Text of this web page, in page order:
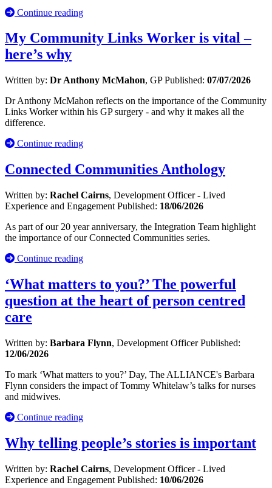
Continue reading
My Community Links Worker is vital –
here’s why
Written by: Dr Anthony McMahon, GPPublished: 07/07/2026
Dr Anthony McMahon reflects on the importance of the Community
Links Worker within his GP surgery - and why it makes all the
difference.
Continue reading
Connected Communities Anthology
Written by: Rachel Cairns, Development Officer - Lived
Experience and Engagement Published: 18/06/2026
As part of our 20 year anniversary, the Integration Team highlight
the importance of our Connected Communities series.
Continue reading
‘What matters to you?’ The powerful
question at the heart of person centred
care
Written by: Barbara Flynn, Development OfficerPublished:
12/06/2026
To mark ‘What matters to you?’ Day, The ALLIANCE's Barbara
Flynn considers the impact of Tommy Whitelaw’s talks for nurses
and midwives.
Continue reading
Why telling people’s stories is important
Written by: Rachel Cairns, Development Officer - Lived
Experience and Engagement Published: 10/06/2026